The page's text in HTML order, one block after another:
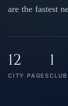
are the fastest
12
CITY PAGES
1